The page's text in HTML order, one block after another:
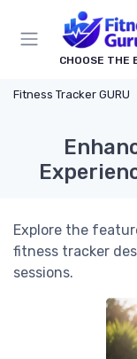
CHOOSE THE
Fitness Tracker GURU
Explore the
fitness tracker
sessions.